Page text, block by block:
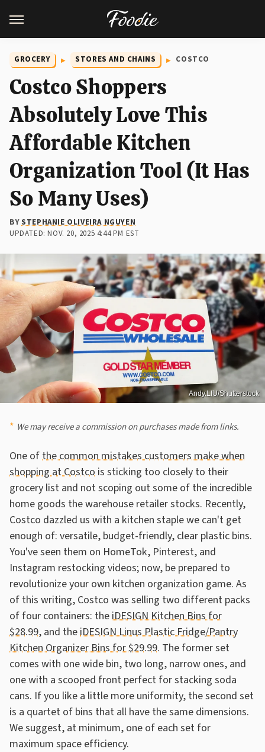
GROCERY STORES AND CHAINS COSTCO
Costco Shoppers
Absolutely Love This
Affordable Kitchen
Organization Tool (It Has
So Many Uses)
BYSTEPHANIE OLIVEIRA NGUYEN
UPDATED: NOV. 20, 2025 4:44 PM EST
Andy.LIU/Shutterstock
We may receive a commission on purchases made from links.
One ofthe common mistakes customers make when
shopping at Costco is sticking too closely to their
grocery list and not scoping out some of the incredible
home goods the warehouse retailer stocks. Recently,
Costco dazzled us with a kitchen staple we can't get
enough of: versatile, budget-friendly, clear plastic bins.
You've seen them on HomeTok, Pinterest, and
Instagram restocking videos; now, be prepared to
revolutionize your own kitchen organization game. As
of this writing, Costco was selling two different packs
of four containers: theiDESIGN Kitchen Bins for
$28.99, and theiDESIGN Linus Plastic Fridge/Pantry
Kitchen Organizer Bins for $29.99. The former set
comes with one wide bin, two long, narrow ones, and
one with a scooped front perfect for stacking soda
cans. If you like a little more uniformity, the second set
is a quartet of bins that all have the same dimensions.
We suggest, at minimum, one of each set for
maximum space efficiency.